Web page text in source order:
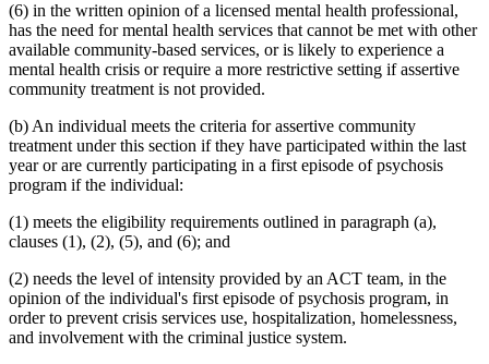
(6) in the written opinion of a licensed mental health professional,
has the need for mental health services that cannot be met with other
available community-based services, or is likely to experience a
mental health crisis or require a more restrictive setting if assertive
community treatment is not provided.
(b) An individual meets the criteria for assertive community
treatment under this section if they have participated within the last
year or are currently participating in a first episode of psychosis
program if the individual:
(1) meets the eligibility requirements outlined in paragraph (a),
clauses (1), (2), (5), and (6); and
(2) needs the level of intensity provided by an ACT team, in the
opinion of the individual's first episode of psychosis program, in
order to prevent crisis services use, hospitalization, homelessness,
and involvement with the criminal justice system.